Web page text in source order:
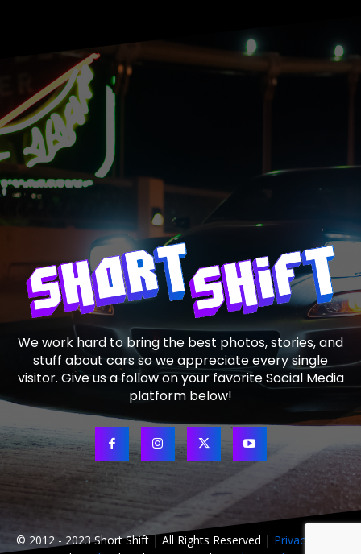
We work hard to bring the best photos, stories, and
stuff about cars so we appreciate every single
visitor. Give us a follow on your favorite Social Media
platform below!
© 2012 - 2023 Short Shift | All Rights Reserved | Privacy Policy